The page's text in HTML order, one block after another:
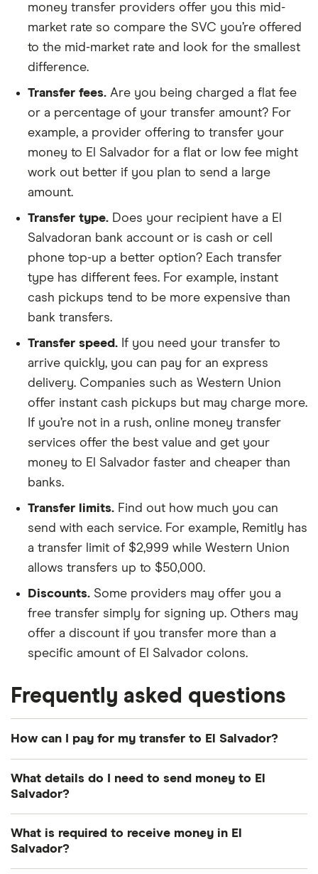
money transfer providers offer you this mid-
market rate so compare the SVC you’re offered
to the mid-market rate and look for the smallest
difference.
Transfer fees. Are you being charged a flat fee
or a percentage of your transfer amount? For
example, a provider offering to transfer your
money to El Salvador for a flat or low fee might
work out better if you plan to send a large
amount.
Transfer type. Does your recipient have a El
Salvadoran bank account or is cash or cell
phone top-up a better option? Each transfer
type has different fees. For example, instant
cash pickups tend to be more expensive than
bank transfers.
Transfer speed. If you need your transfer to
arrive quickly, you can pay for an express
delivery. Companies such as Western Union
offer instant cash pickups but may charge more.
If you’re not in a rush, online money transfer
services offer the best value and get your
money to El Salvador faster and cheaper than
banks.
Transfer limits. Find out how much you can
send with each service. For example, Remitly has
a transfer limit of $2,999 while Western Union
allows transfers up to $50,000.
Discounts. Some providers may offer you a
free transfer simply for signing up. Others may
offer a discount if you transfer more than a
specific amount of El Salvador colons.
Frequently asked questions
How can I pay for my transfer to El Salvador?
transfer to El Salvador. The most common payment
debit card. How you pay can influence how quickly
your El Salvador colons arrive and the total cost of
your transfer, so consider both when deciding.
What details do I need to send money to El
Salvador?
Photo identification:Most providers require a
driver's license, passport or other American
government-issued ID.
What is required to receive money in El
Salvador?